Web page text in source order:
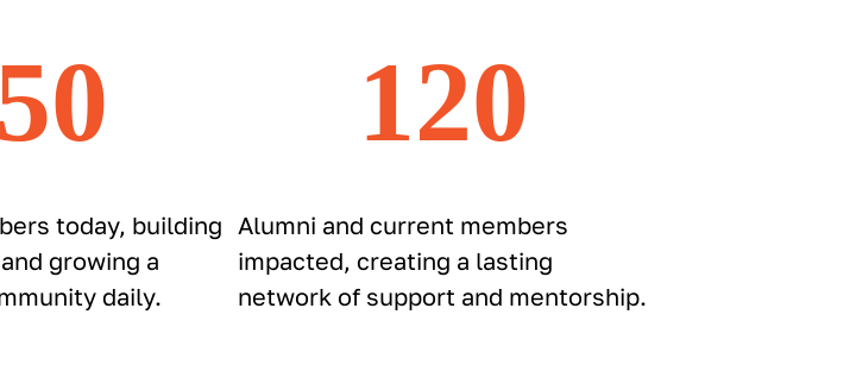
today, building
growing a
daily.
120
Alumni and current members
impacted, creating a lasting
network of support and mentorship.